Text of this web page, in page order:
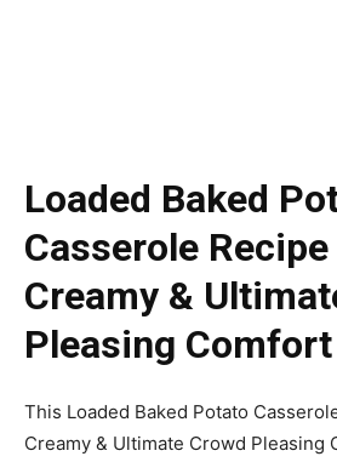
Loaded Baked
Casserole Recipe
Creamy &
Pleasing
This Loaded Baked Potato
Creamy & Ultimate Crowd Pleasing